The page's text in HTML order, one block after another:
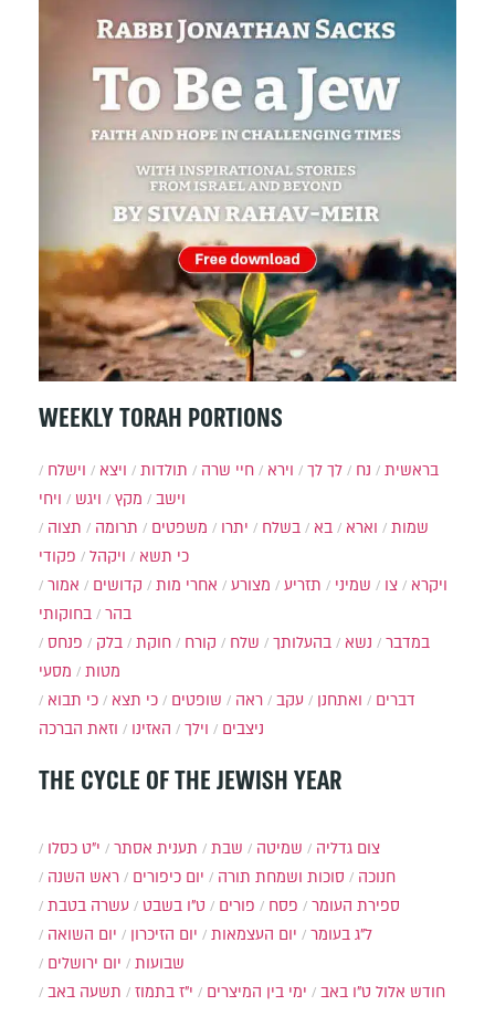
WEEKLY TORAH PORTIONS
בראשית נח לך לך וירא חיי שרה תולדות ויצא
וישלח
וישב
מקץ ויגש
ויחי
שמות
וארא בא בשלח יתרו משפטים תרומה
תצוה
כי תשא
ויקהל
פקודי
ויקרא
צו שמיני תזריע מצורע אחרי מות קדושים
אמור
בהר
בחוקותי
במדבר
נשא בהעלותך שלח קורח חוקת בלק
פנחס
מטות
מסעי
דברים
ואתחנן עקב ראה שופטים כי תצא
כי תבוא
ניצבים
וילך האזינו וזאת הברכה
THE CYCLE OF THE JEWISH YEAR
י״ט כסלו תענית אסתר שבת שמיטה
צום גדליה
ראש השנה
יום כיפורים סוכות ושמחת תורה
חנוכה
עשרה בטבת
ט"ו בשבט פורים פסח
ספירת העומר
יום השואה
יום הזיכרון יום העצמאות
ל"ג בעומר
יום ירושלים
שבועות
ימי בין המיצרים
י"ז בתמוז תשעה באב ט"ו באב חודש אלול